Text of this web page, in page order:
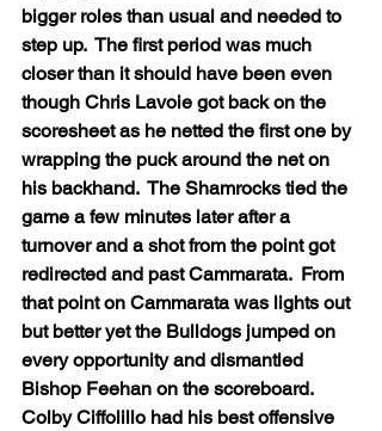
bigger roles than usual and needed to
step up.  The first period was much
closer than it should have been even
though Chris Lavoie got back on the
scoresheet as he netted the first one by
wrapping the puck around the net on
his backhand.  The Shamrocks tied the
game a few minutes later after a
turnover and a shot from the point got
redirected and past Cammarata.  From
that point on Cammarata was lights out
but better yet the Bulldogs jumped on
every opportunity and dismantled
Bishop Feehan on the scoreboard.
Colby Ciffolillo had his best offensive